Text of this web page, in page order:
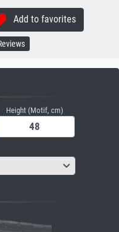
Add to favorites
Height (Motif, cm)